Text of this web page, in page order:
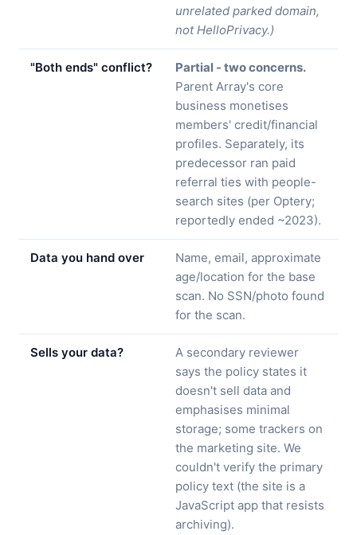
unrelated parked domain,
not HelloPrivacy.)
"Both ends" conflict?
Partial - two concerns.
Parent Array's core
business monetises
members' credit/financial
profiles. Separately, its
predecessor ran paid
referral ties with people-
search sites (per Optery;
reportedly ended ~2023).
Data you hand over
Name, email, approximate
age/location for the base
scan. No SSN/photo found
for the scan.
Sells your data?
A secondary reviewer
says the policy states it
doesn't sell data and
emphasises minimal
storage; some trackers on
the marketing site. We
couldn't verify the primary
policy text (the site is a
JavaScript app that resists
archiving).